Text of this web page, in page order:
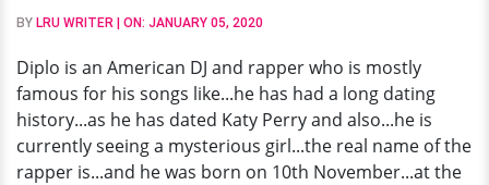
Who
His
Baby
Mama?
BY LRU WRITER | ON: JANUARY 05, 2020
Diplo is an American DJ and rapper who is mostly
famous for his songs like...he has had a long dating
history...as he has dated Katy Perry and also...he is
currently seeing a mysterious girl...the real name of the
rapper is...and he was born on 10th November...at the